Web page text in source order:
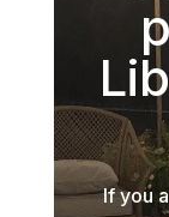
If you